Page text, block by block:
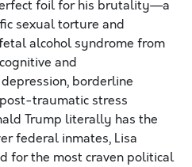
foil for his brutality—a
sexual torture and
alcohol syndrome from
and
depression, borderline
traumatic stress
Trump literally has the
federal inmates, Lisa
for the most craven political